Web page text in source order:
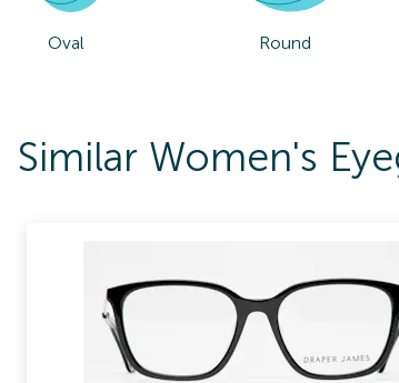
Oval Round
Similar Women's